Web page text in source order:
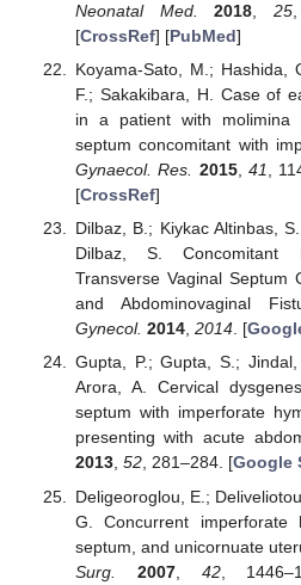
Neonatal Med.
2018 25
[CrossRef] [PubMed]
Koyama-Sato, M.; Hashida,
F.; Sakakibara, H. Case of
in a patient with molimina
septum concomitant with
Gynaecol. Res. 2015, 41,
[CrossRef]
Dilbaz, B.; Kiykac Altinbas,
Dilbaz, S. Concomitant
Transverse Vaginal Septum
and Abdominovaginal
Gynecol. 2014, 2014. [
Gupta, P.; Gupta, S.;
Arora, A. Cervical
septum with imperforate
presenting with acute
2013, 52, 281–284. [Google
Deligeoroglou, E.;
G. Concurrent imperforate
septum, and unicornuate
Surg.
2007, 42,